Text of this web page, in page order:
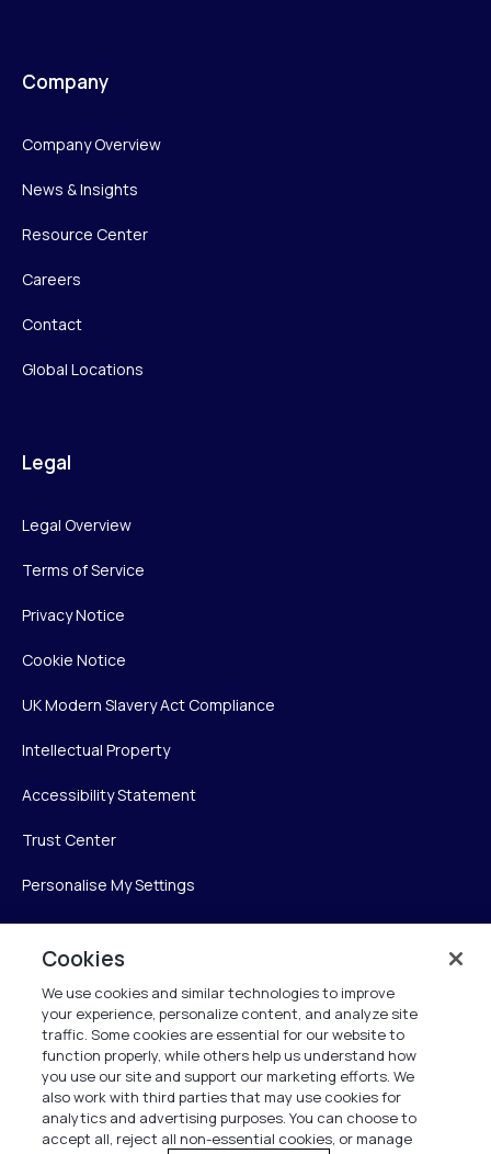
Company
Company Overview
News & Insights
Resource Center
Careers
Contact
Global Locations
Legal
Legal Overview
Terms of Service
Privacy Notice
Cookie Notice
UK Modern Slavery Act Compliance
Intellectual Property
Accessibility Statement
Trust Center
Personalise My Settings
Verint Systems Inc.
225 Broadhollow Road, Suite 130
Melville, NY 11747
1 (800) 483-7468
Cookies
We use cookies and similar technologies to improve
your experience, personalize content, and analyze site
traffic. Some cookies are essential for our website to
function properly, while others help us understand how
you use our site and support our marketing efforts. We
also work with third parties that may use cookies for
analytics and advertising purposes. You can choose to
accept all, reject all non-essential cookies, or manage